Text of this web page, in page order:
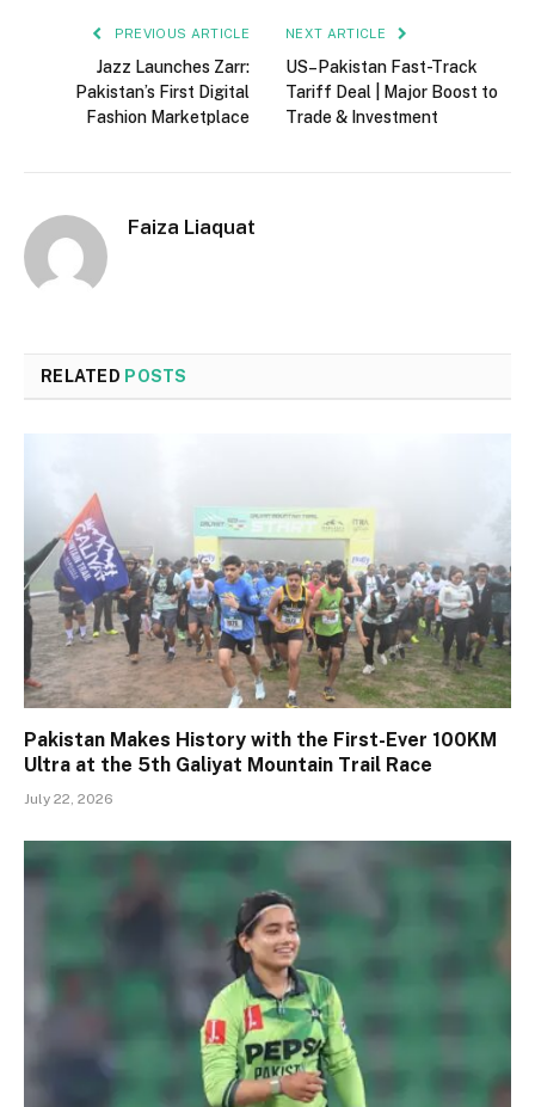
PREVIOUS ARTICLE
Jazz Launches Zarr:
Pakistan’s First Digital
Fashion Marketplace
NEXT ARTICLE
US–Pakistan Fast-Track
Tariff Deal | Major Boost to
Trade & Investment
Faiza Liaquat
RELATED POSTS
Pakistan Makes History with the First-Ever 100KM
Ultra at the 5th Galiyat Mountain Trail Race
July 22, 2026